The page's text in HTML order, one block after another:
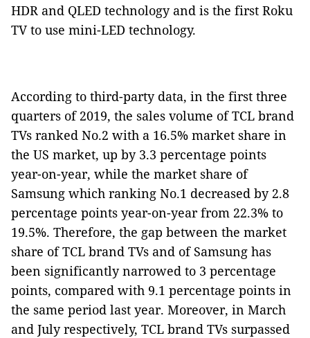
HDR and QLED technology and is the first Roku
TV to use mini-LED technology.
According to third-party data, in the first three
quarters of 2019, the sales volume of TCL brand
TVs ranked No.2 with a 16.5% market share in
the US market, up by 3.3 percentage points
year-on-year, while the market share of
Samsung which ranking No.1 decreased by 2.8
percentage points year-on-year from 22.3% to
19.5%. Therefore, the gap between the market
share of TCL brand TVs and of Samsung has
been significantly narrowed to 3 percentage
points, compared with 9.1 percentage points in
the same period last year. Moreover, in March
and July respectively, TCL brand TVs surpassed